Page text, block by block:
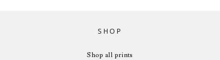
SHOP
Shop all prints